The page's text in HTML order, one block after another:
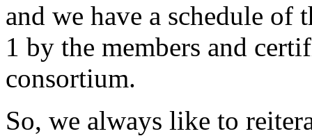
and we have a schedule of
1 by the members and
consortium.
So, we always like to